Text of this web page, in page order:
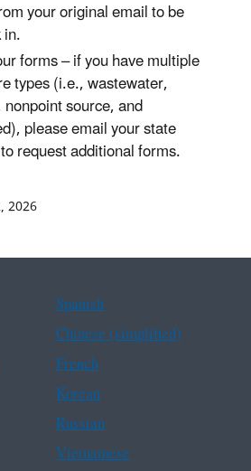
your original email to be
forms – if you have multiple
types (i.e., wastewater,
source, and
please email your state
request additional forms.
2026
Spanish
Chinese (simplified)
French
Korean
Russian
Vietnamese